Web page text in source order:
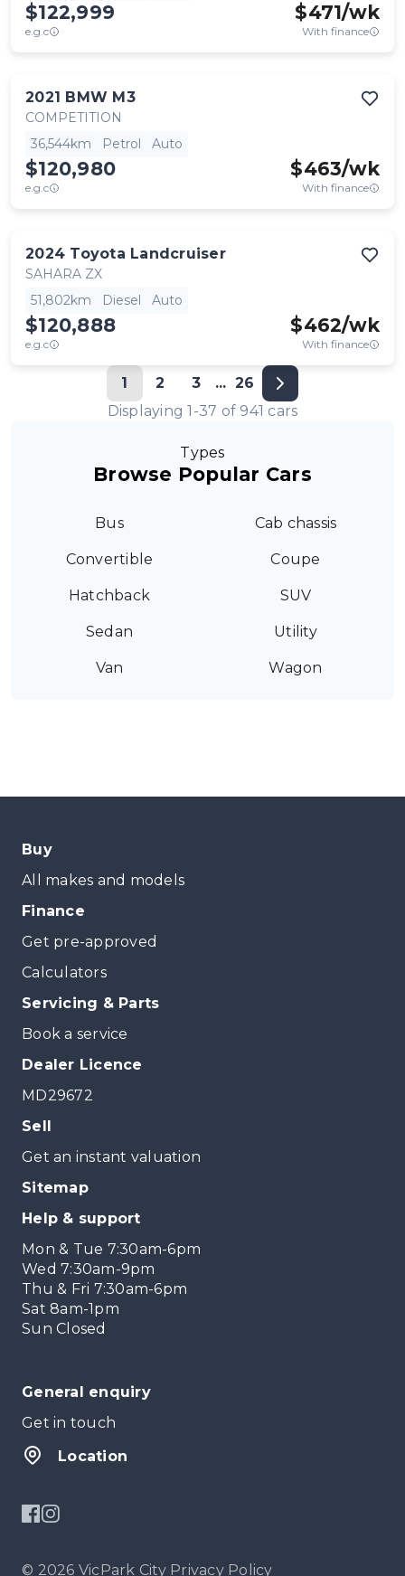
$122,999
e.g.c
$471/wk
With finance
2021 BMW M3
COMPETITION
36,544km
Petrol Auto
$120,980
e.g.c
$463/wk
With finance
2024 Toyota Landcruiser
SAHARA ZX
51,802km
Diesel Auto
$120,888
e.g.c
$462/wk
With finance
1 2 3 ... 26
Displaying1 -37 of 941 cars
Types
Browse Popular Cars
Bus Cab chassis
Convertible Coupe
Hatchback SUV
Sedan Utility
Van Wagon
Buy
All makes and models
Finance
Get pre-approved
Calculators
Servicing & Parts
Book a service
Dealer Licence
MD29672
Sell
Get an instant valuation
Sitemap
Help & support
Mon & Tue 7:30am-6pm
Wed 7:30am-9pm
Thu & Fri 7:30am-6pm
Sat 8am-1pm
Sun Closed
General enquiry
Get in touch
Location
© 2026 VicPark City Privacy Policy